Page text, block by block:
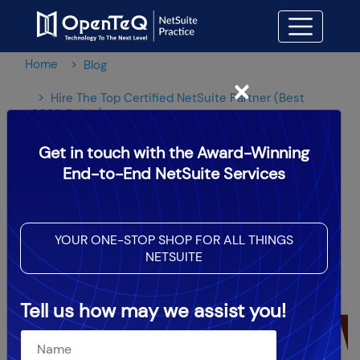
Home Blog
Hire The Top Certified NetSuite Partner (Best
2026 Guide)
Hire The Top Certified
NetSuite Partner (Best 2026
Guide)
OpenTeQ Admin|Updated: Aug 2,2024
×
Get in touch with the Award-Winning
End-to-End NetSuite Services
YOUR ONE-STOP SHOP FOR ALL THINGS
NETSUITE
Tell us how may we assist you!